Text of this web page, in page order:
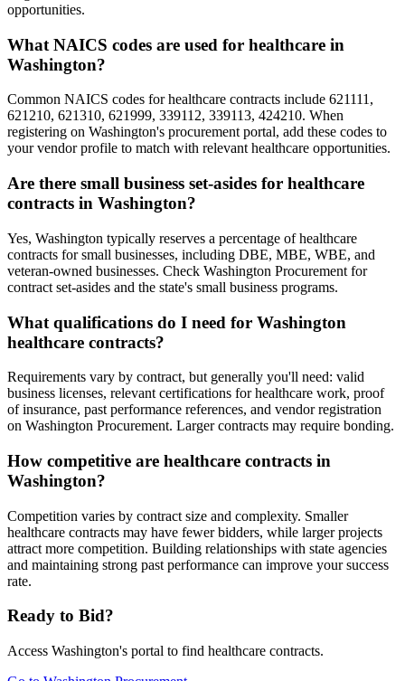
opportunities.
What NAICS codes are used for healthcare in
Washington?
Common NAICS codes for healthcare contracts include 621111,
621210, 621310, 621999, 339112, 339113, 424210. When
registering on Washington's procurement portal, add these codes to
your vendor profile to match with relevant healthcare opportunities.
Are there small business set-asides for healthcare
contracts in Washington?
Yes, Washington typically reserves a percentage of healthcare
contracts for small businesses, including DBE, MBE, WBE, and
veteran-owned businesses. Check Washington Procurement for
contract set-asides and the state's small business programs.
What qualifications do I need for Washington
healthcare contracts?
Requirements vary by contract, but generally you'll need: valid
business licenses, relevant certifications for healthcare work, proof
of insurance, past performance references, and vendor registration
on Washington Procurement. Larger contracts may require bonding.
How competitive are healthcare contracts in
Washington?
Competition varies by contract size and complexity. Smaller
healthcare contracts may have fewer bidders, while larger projects
attract more competition. Building relationships with state agencies
and maintaining strong past performance can improve your success
rate.
Ready to Bid?
Access Washington's portal to find healthcare contracts.